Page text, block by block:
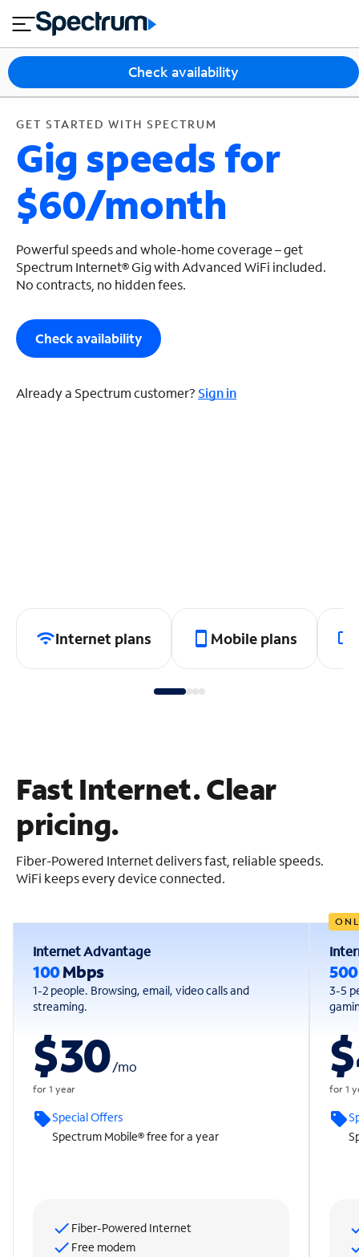
GET STARTED WITH SPECTRUM
close
tian
s
n
t
e
r
n
e
M
o
le
T
V
&
H
o
m
e
u
p
p
o
r
Check availability
GET STARTED WITH SPECTRUM
Gig speeds for
$60/month
Powerful speeds and whole-home coverage – get
Spectrum Internet® Gig with Advanced WiFi included.
No contracts, no hidden fees.
Check availability
Already a Spectrum customer?Sign in
Internet plans Mobile plans
Fast Internet. Clear
pricing.
Fiber-Powered Internet delivers fast, reliable speeds.
WiFi keeps every device connected.
Internet Advantage
100Mbps
1-2 people. Browsing, email, video calls and
streaming.
$30/mo
for 1 year
Special Offers
Spectrum Mobile® free for a year
Fiber-Powered Internet
Free modem
3-5
for 1